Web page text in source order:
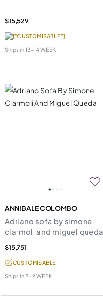
$15,529
["CUSTOMISABLE"]
Ships in13-14 WEEK
ANNIBALE COLOMBO
Adriano sofa by simone
ciarmoli and miguel queda
$15,751
CUSTOMISABLE
Ships in8-9 WEEK